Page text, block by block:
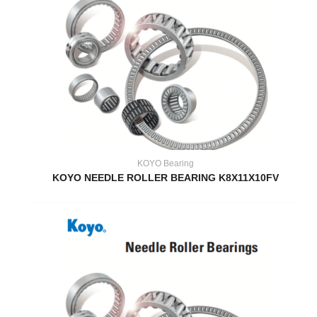
KOYO Bearing
KOYO NEEDLE ROLLER BEARING K8X11X10FV